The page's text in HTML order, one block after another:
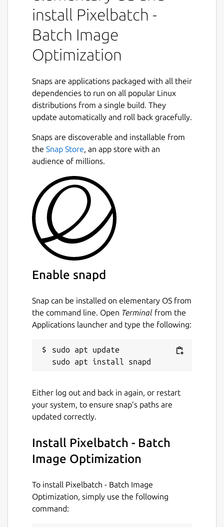
Next
Features:
Multi-format support: JPEG, PNG, GIF,
and SVG optimization
Professional optimizers: jpegoptim,
Batch processing: Optimize hundreds of
images at once
Concurrent processing: Multi-threaded
optimization for speed
reduction as you work
Format-specific settings: Fine-tune
optimization for each image type
Dark and Light themes with Qt Creator-
inspired color schemes
Professional UI with comprehensive
preferences
Keywords:
batch image optimizer, image compression
tool, photo optimizer, jpegoptim, pngquant,
gifsicle, svgo, reduce image size, optimize
image optimizer, image quality preservation,
web developer tools, photographer tools,
content creator tools, image compression
concurrent image processing, multi threaded
optimizer, svg optimization, png
optimization, real time image statistics,
professional image optimizer
pixelbatch
GPL-3.0-or-later
install Pixelbatch -
Batch Image
Optimization
Snaps are applications packaged with all their
dependencies to run on all popular Linux
distributions from a single build. They
update automatically and roll back gracefully.
Snaps are discoverable and installable from
the Snap Store, an app store with an
audience of millions.
Enable snapd
Snap can be installed on elementary OS from
the command line. Open Terminal from the
Applications launcher and type the following:
sudo apt update
Either log out and back in again, or restart
your system, to ensure snap’s paths are
updated correctly.
Install Pixelbatch - Batch
Image Optimization
To install Pixelbatch - Batch Image
Optimization, simply use the following
command: